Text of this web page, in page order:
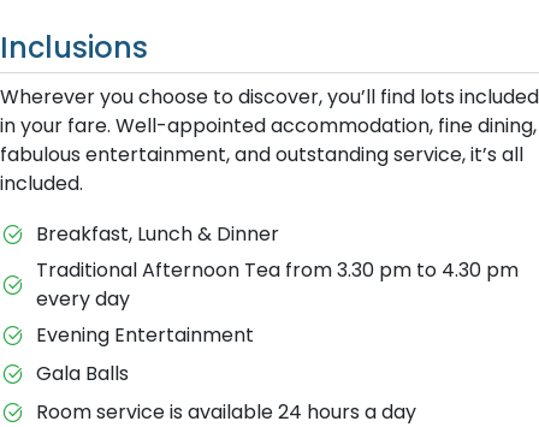
Inclusions
Wherever you choose to discover, you’ll find lots included
in your fare. Well-appointed accommodation, fine dining,
fabulous entertainment, and outstanding service, it’s all
included.
Breakfast, Lunch & Dinner
Traditional Afternoon Tea from 3.30 pm to 4.30 pm
every day
Evening Entertainment
Gala Balls
Room service is available 24 hours a day